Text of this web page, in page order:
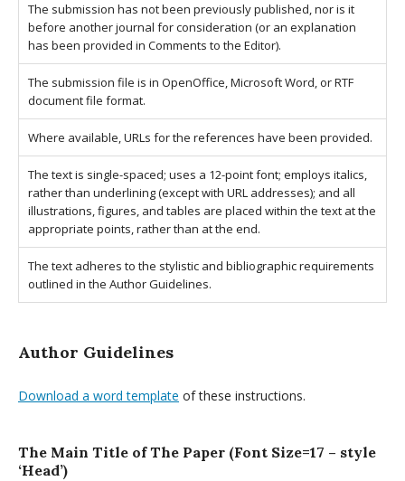
The submission has not been previously published, nor is it
before another journal for consideration (or an explanation
has been provided in Comments to the Editor).
The submission file is in OpenOffice, Microsoft Word, or RTF
document file format.
Where available, URLs for the references have been provided.
The text is single-spaced; uses a 12-point font; employs italics,
rather than underlining (except with URL addresses); and all
illustrations, figures, and tables are placed within the text at the
appropriate points, rather than at the end.
The text adheres to the stylistic and bibliographic requirements
outlined in the Author Guidelines.
Author Guidelines
Download a word template of these instructions.
The Main Title of The Paper (Font Size=17 – style
‘Head’)